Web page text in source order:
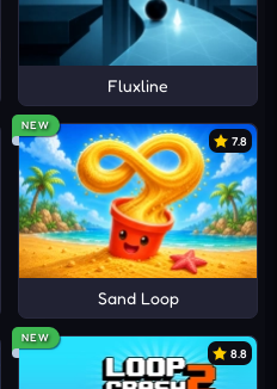
Fluxline
NEW
7.8
Sand Loop
NEW
8.8